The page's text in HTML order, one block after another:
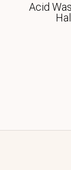
Acid